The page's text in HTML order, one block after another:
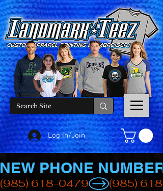
Log In/Join
(985) 618-0479
NEW PHONE NUMBER